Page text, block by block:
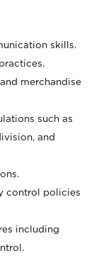
skills.
merchandise
such as
and
control policies
including